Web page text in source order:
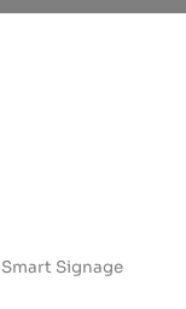
Smart Signage